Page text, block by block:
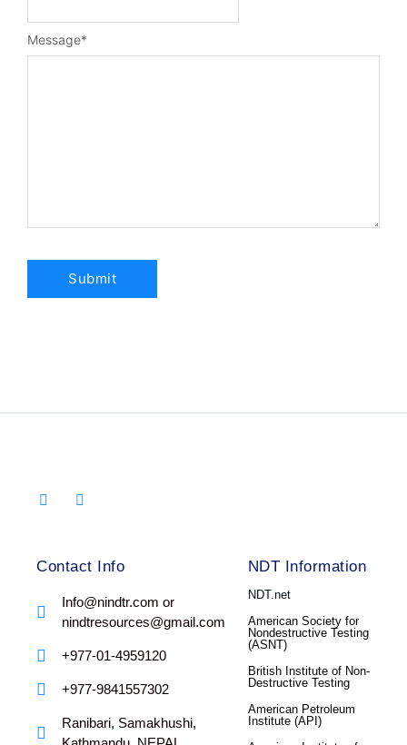
Message*
Contact Info
Info@nindtr.com or
nindtresources@gmail.com
+977-01-4959120
+977-9841557302
Ranibari, Samakhushi,
NDT Information
NDT.net
American Society for
Nondestructive Testing
(ASNT)
British Institute of Non-
Destructive Testing
American Petroleum
Institute (API)